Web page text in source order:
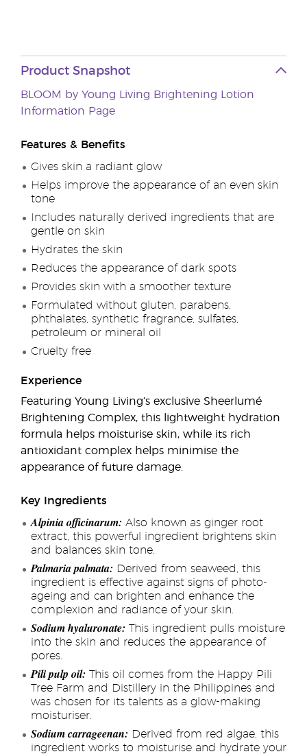
Product Snapshot
BLOOM by Young Living Brightening Lotion
Information Page
Features & Benefits
Gives skin a radiant glow
Helps improve the appearance of an even skin
tone
Includes naturally derived ingredients that are
gentle on skin
Hydrates the skin
Reduces the appearance of dark spots
Provides skin with a smoother texture
Formulated without gluten, parabens,
phthalates, synthetic fragrance, sulfates,
petroleum or mineral oil
Cruelty free
Experience
Featuring Young Living’s exclusive Sheerlumé
Brightening Complex, this lightweight hydration
formula helps moisturise skin, while its rich
antioxidant complex helps minimise the
appearance of future damage.
Key Ingredients
Alpinia officinarum: Also known as ginger root
extract, this powerful ingredient brightens skin
and balances skin tone.
Palmaria palmata: Derived from seaweed, this
ingredient is effective against signs of photo-
ageing and can brighten and enhance the
complexion and radiance of your skin.
Sodium hyaluronate: This ingredient pulls moisture
into the skin and reduces the appearance of
pores.
Pili pulp oil: This oil comes from the Happy Pili
Tree Farm and Distillery in the Philippines and
was chosen for its talents as a glow-making
moisturiser.
Sodium carrageenan: Derived from red algae, this
ingredient works to moisturise and hydrate your